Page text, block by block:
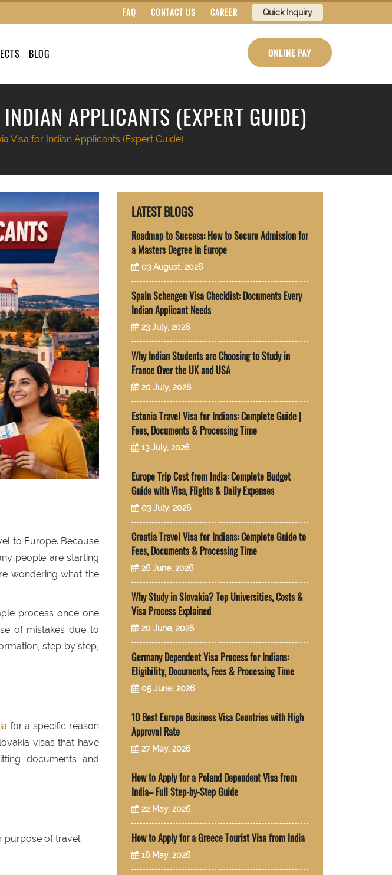
FAQ CONTACT US CAREER Quick Inquiry
BLOG ONLINE PAY
APPLICANTS (EXPERT GUIDE)
Visa for Indian Applicants (Expert Guide)
to Europe. Because
people are starting
wondering what the
process once one
of mistakes due to
step by step,
for a specific reason
visas that have
documents and
purpose of travel.
LATEST BLOGS
Roadmap to Success: How to Secure Admission for
a Masters Degree in Europe
03 August, 2026
Spain Schengen Visa Checklist: Documents Every
Indian Applicant Needs
23 July, 2026
Why Indian Students are Choosing to Study in
France Over the UK and USA
20 July, 2026
Estonia Travel Visa for Indians: Complete Guide |
Fees, Documents & Processing Time
13 July, 2026
Europe Trip Cost from India: Complete Budget
Guide with Visa, Flights & Daily Expenses
03 July, 2026
Croatia Travel Visa for Indians: Complete Guide to
Fees, Documents & Processing Time
26 June, 2026
Why Study in Slovakia? Top Universities, Costs &
Visa Process Explained
20 June, 2026
Germany Dependent Visa Process for Indians:
Eligibility, Documents, Fees & Processing Time
05 June, 2026
10 Best Europe Business Visa Countries with High
Approval Rate
27 May, 2026
How to Apply for a Poland Dependent Visa from
India– Full Step-by-Step Guide
22 May, 2026
How to Apply for a Greece Tourist Visa from India
16 May, 2026